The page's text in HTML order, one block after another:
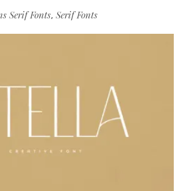
Serif Fonts, Serif Fonts